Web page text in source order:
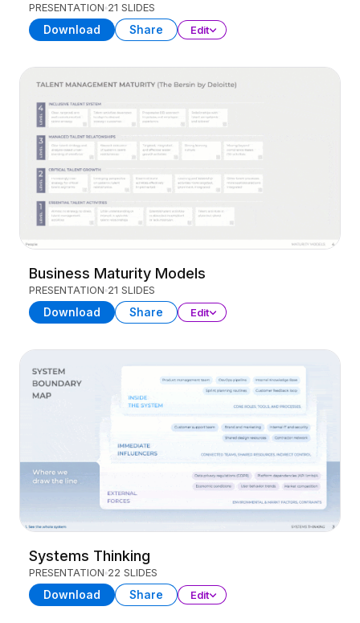
PRESENTATION 21 SLIDES
Download Share Edit
Business Maturity Models
PRESENTATION 21 SLIDES
Download Share Edit
Systems Thinking
PRESENTATION 22 SLIDES
Download Share Edit